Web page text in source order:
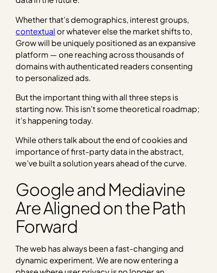
Whether that’s demographics, interest groups,
contextual or whatever else the market shifts to,
Grow will be uniquely positioned as an expansive
platform — one reaching across thousands of
domains with authenticated readers consenting
to personalized ads.
But the important thing with all three steps is
starting now. This isn’t some theoretical roadmap;
it’s happening today.
While others talk about the end of cookies and
importance of first-party data in the abstract,
we’ve built a solution years ahead of the curve.
Google and Mediavine
Are Aligned on the Path
Forward
The web has always been a fast-changing and
dynamic experiment. We are now entering a